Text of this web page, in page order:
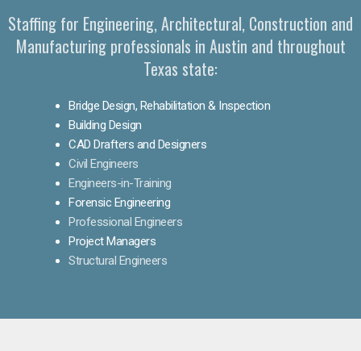
Staffing for Engineering, Architectural, Construction and
Manufacturing professionals in Austin and throughout
Texas state:
Bridge Design, Rehabilitation & Inspection
Building Design
CAD Drafters and Designers
Civil Engineers
Engineers-in-Training
Forensic Engineering
Professional Engineers
Project Managers
Structural Engineers